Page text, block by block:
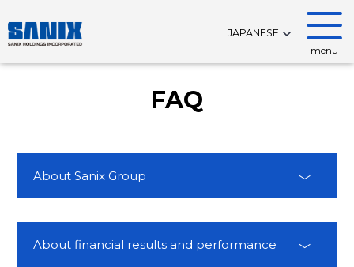
JAPANESE
menu
FAQ
About Sanix Group
About financial results and performance